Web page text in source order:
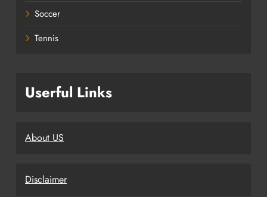
Soccer
Tennis
Userful Links
About US
Disclaimer